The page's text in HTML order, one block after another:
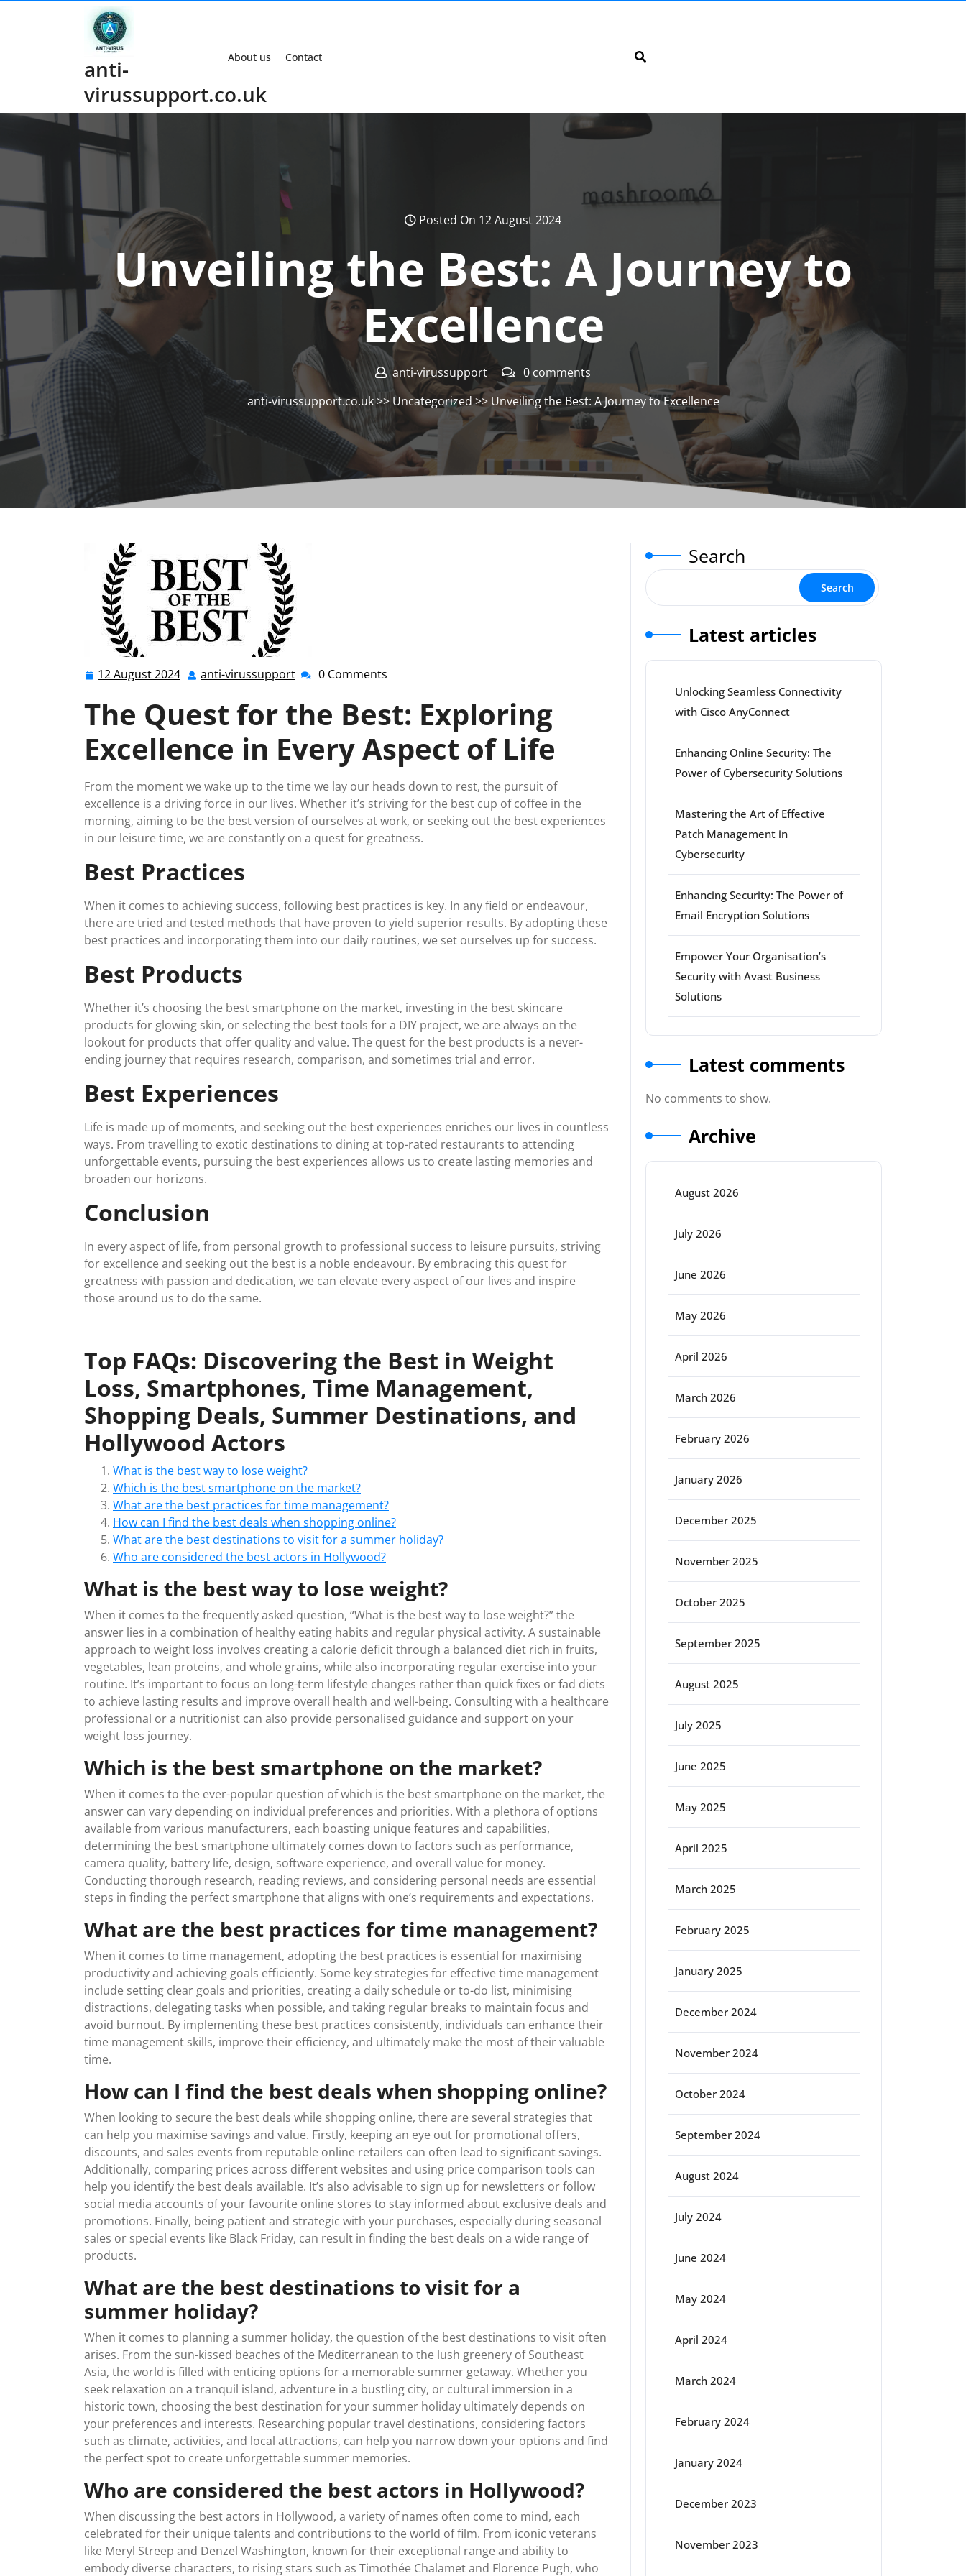
anti-
virussupport.co.uk
About us Contact
Posted On 12 August 2024
Unveiling the Best: A Journey to
Excellence
anti-virussupport
0 comments
anti-virussupport.co.uk>> Uncategorized>> Unveiling the Best: A Journey to Excellence
12 August 2024 12
2024
anti-virussupport anti-0 Comments
The Quest for the Best: Exploring
Excellence in Every Aspect of Life
From the moment we wake up to the time we lay our heads down to rest, the pursuit of
excellence is a driving force in our lives. Whether it’s striving for the best cup of coffee in the
morning, aiming to be the best version of ourselves at work, or seeking out the best experiences
in our leisure time, we are constantly on a quest for greatness.
Best Practices
When it comes to achieving success, following best practices is key. In any field or endeavour,
there are tried and tested methods that have proven to yield superior results. By adopting these
best practices and incorporating them into our daily routines, we set ourselves up for success.
Best Products
Whether it’s choosing the best smartphone on the market, investing in the best skincare
products for glowing skin, or selecting the best tools for a DIY project, we are always on the
lookout for products that offer quality and value. The quest for the best products is a never-
ending journey that requires research, comparison, and sometimes trial and error.
Best Experiences
Life is made up of moments, and seeking out the best experiences enriches our lives in countless
ways. From travelling to exotic destinations to dining at top-rated restaurants to attending
unforgettable events, pursuing the best experiences allows us to create lasting memories and
broaden our horizons.
Conclusion
In every aspect of life, from personal growth to professional success to leisure pursuits, striving
for excellence and seeking out the best is a noble endeavour. By embracing this quest for
greatness with passion and dedication, we can elevate every aspect of our lives and inspire
those around us to do the same.
Top FAQs: Discovering the Best in Weight
Loss, Smartphones, Time Management,
Shopping Deals, Summer Destinations, and
Hollywood Actors
What is the best way to lose weight?
Which is the best smartphone on the market?
What are the best practices for time management?
How can I find the best deals when shopping online?
What are the best destinations to visit for a summer holiday?
Who are considered the best actors in Hollywood?
What is the best way to lose weight?
When it comes to the frequently asked question, “What is the best way to lose weight?” the
answer lies in a combination of healthy eating habits and regular physical activity. A sustainable
approach to weight loss involves creating a calorie deficit through a balanced diet rich in fruits,
vegetables, lean proteins, and whole grains, while also incorporating regular exercise into your
routine. It’s important to focus on long-term lifestyle changes rather than quick fixes or fad diets
to achieve lasting results and improve overall health and well-being. Consulting with a healthcare
professional or a nutritionist can also provide personalised guidance and support on your
weight loss journey.
Which is the best smartphone on the market?
When it comes to the ever-popular question of which is the best smartphone on the market, the
answer can vary depending on individual preferences and priorities. With a plethora of options
available from various manufacturers, each boasting unique features and capabilities,
determining the best smartphone ultimately comes down to factors such as performance,
camera quality, battery life, design, software experience, and overall value for money.
Conducting thorough research, reading reviews, and considering personal needs are essential
steps in finding the perfect smartphone that aligns with one’s requirements and expectations.
What are the best practices for time management?
When it comes to time management, adopting the best practices is essential for maximising
productivity and achieving goals efficiently. Some key strategies for effective time management
include setting clear goals and priorities, creating a daily schedule or to-do list, minimising
distractions, delegating tasks when possible, and taking regular breaks to maintain focus and
avoid burnout. By implementing these best practices consistently, individuals can enhance their
time management skills, improve their efficiency, and ultimately make the most of their valuable
time.
How can I find the best deals when shopping online?
When looking to secure the best deals while shopping online, there are several strategies that
can help you maximise savings and value. Firstly, keeping an eye out for promotional offers,
discounts, and sales events from reputable online retailers can often lead to significant savings.
Additionally, comparing prices across different websites and using price comparison tools can
help you identify the best deals available. It’s also advisable to sign up for newsletters or follow
social media accounts of your favourite online stores to stay informed about exclusive deals and
promotions. Finally, being patient and strategic with your purchases, especially during seasonal
sales or special events like Black Friday, can result in finding the best deals on a wide range of
products.
What are the best destinations to visit for a
summer holiday?
When it comes to planning a summer holiday, the question of the best destinations to visit often
arises. From the sun-kissed beaches of the Mediterranean to the lush greenery of Southeast
Asia, the world is filled with enticing options for a memorable summer getaway. Whether you
seek relaxation on a tranquil island, adventure in a bustling city, or cultural immersion in a
historic town, choosing the best destination for your summer holiday ultimately depends on
your preferences and interests. Researching popular travel destinations, considering factors
such as climate, activities, and local attractions, can help you narrow down your options and find
the perfect spot to create unforgettable summer memories.
Who are considered the best actors in Hollywood?
When discussing the best actors in Hollywood, a variety of names often come to mind, each
celebrated for their unique talents and contributions to the world of film. From iconic veterans
like Meryl Streep and Denzel Washington, known for their exceptional range and ability to
embody diverse characters, to rising stars such as Timothée Chalamet and Florence Pugh, who
Search
Search
Latest articles
Unlocking Seamless Connectivity
with Cisco AnyConnect
Enhancing Online Security: The
Power of Cybersecurity Solutions
Mastering the Art of Effective
Patch Management in
Cybersecurity
Enhancing Security: The Power of
Email Encryption Solutions
Empower Your Organisation’s
Security with Avast Business
Solutions
Latest comments
No comments to show.
Archive
August 2026
July 2026
June 2026
May 2026
April 2026
March 2026
February 2026
January 2026
December 2025
November 2025
October 2025
September 2025
August 2025
July 2025
June 2025
May 2025
April 2025
March 2025
February 2025
January 2025
December 2024
November 2024
October 2024
September 2024
August 2024
July 2024
June 2024
May 2024
April 2024
March 2024
February 2024
January 2024
December 2023
November 2023